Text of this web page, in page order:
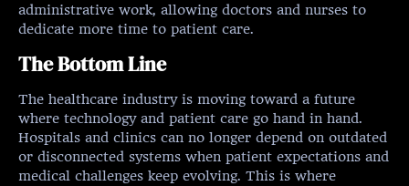
administrative work, allowing doctors and nurses to
dedicate more time to patient care.
The Bottom Line
The healthcare industry is moving toward a future
where technology and patient care go hand in hand.
Hospitals and clinics can no longer depend on outdated
or disconnected systems when patient expectations and
medical challenges keep evolving. This is where